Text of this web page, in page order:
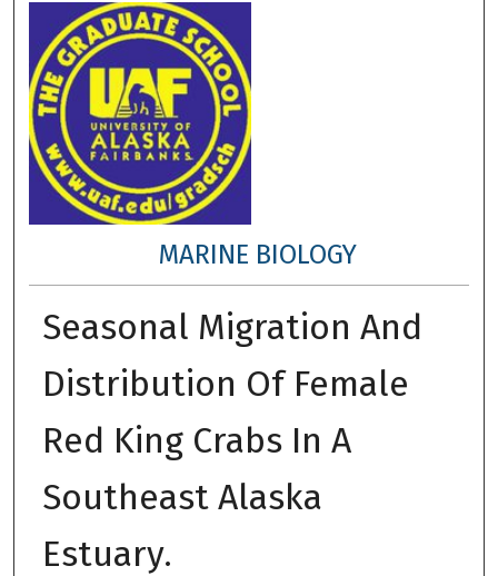
MARINE BIOLOGY
Seasonal Migration And
Distribution Of Female
Red King Crabs In A
Southeast Alaska
Estuary.